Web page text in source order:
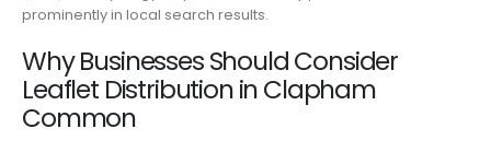
prominently in local search results.
Why Businesses Should Consider
Leaflet Distribution in Clapham
Common